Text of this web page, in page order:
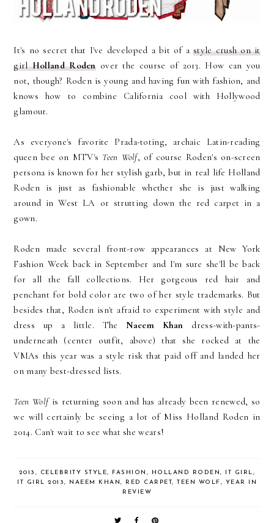
It's no secret that I've developed a bit of astyle crush on it
girlHolland Rodenover the course of 2013. How can you
not, though? Roden is young and having fun with fashion, and
knows how to combine California cool with Hollywood
glamour.
As everyone's favorite Prada-toting, archaic Latin-reading
queen bee on MTV's Teen Wolf, of course Roden's on-screen
persona is known for her stylish garb, but in real life Holland
Roden is just as fashionable whether she is just walking
around in West LA or strutting down the red carpet in a
gown.
Roden made several front-row appearances at New York
Fashion Week back in September and I'm sure she'll be back
for all the fall collections. Her gorgeous red hair and
penchant for bold color are two of her style trademarks. But
besides that, Roden isn't afraid to experiment with style and
dress up a little. TheNaeem Khan dress-with-pants-
underneath (center outfit, above) that she rocked at the
VMAs this year was a style risk that paid off and landed her
on many best-dressed lists.
Teen Wolf is returning soon and has already been renewed, so
we will certainly be seeing a lot of Miss Holland Roden in
2014. Can't wait to see what she wears!
2013 , CELEBRITY STYLE, FASHION , HOLLAND RODEN, IT GIRL,
IT GIRL 2013, NAEEM KHAN, RED CARPET, TEEN WOLF, YEAR IN
REVIEW